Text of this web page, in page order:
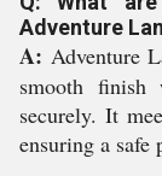
Adventure
A: Adventure
smooth finish
securely. It
ensuring a safe